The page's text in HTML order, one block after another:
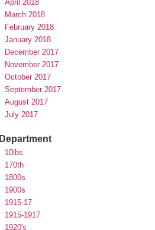
April 2018
March 2018
February 2018
January 2018
December 2017
November 2017
October 2017
September 2017
August 2017
July 2017
Department
10lbs
170th
1800s
1900s
1915-17
1915-1917
1920's